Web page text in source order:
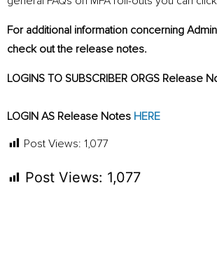
For additional information concerning
check out the release notes.
LOGINS TO SUBSCRIBER ORGS Release
LOGIN AS Release Notes HERE
Post Views: 1,077
Post Views: 1,077